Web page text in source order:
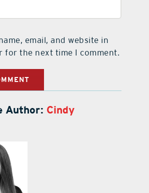
email, and website in
for the next time I comment.
Author: Cindy